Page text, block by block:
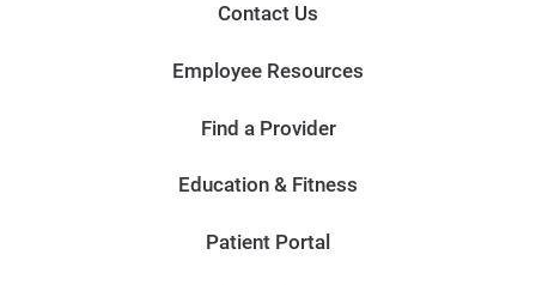
Contact Us
Employee Resources
Find a Provider
Education & Fitness
Patient Portal